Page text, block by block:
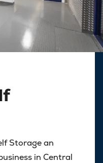
Storage an
in Central